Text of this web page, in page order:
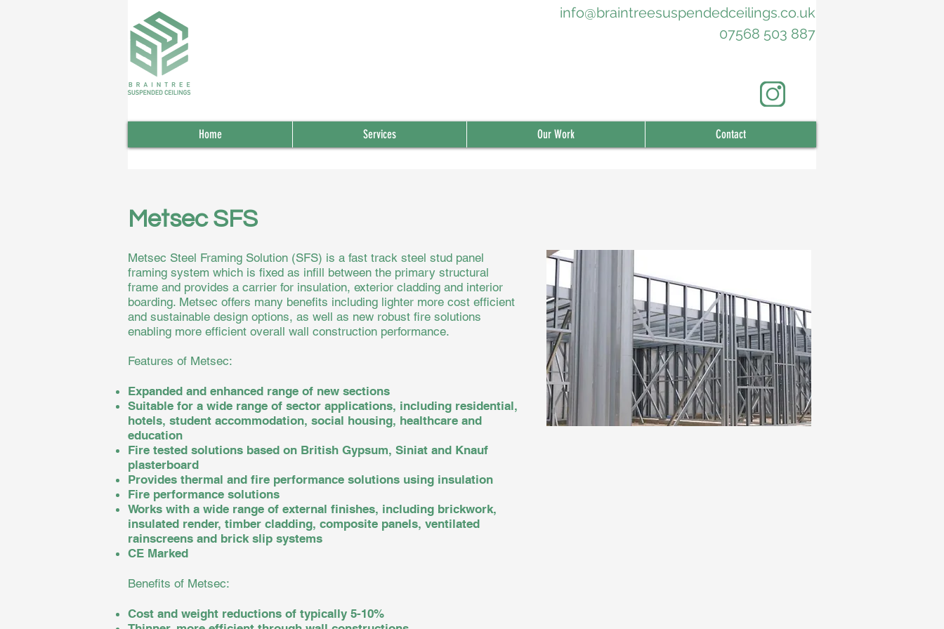
info@braintreesuspendedceilings.co.uk
07568 503 887
Home Services Our Work Contact
Metsec SFS
Metsec Steel Framing Solution (SFS) is a fast track steel stud panel
framing system which is fixed as infill between the primary structural
frame and provides a carrier for insulation, exterior cladding and interior
boarding. Metsec offers many benefits including lighter more cost efficient
and sustainable design options, as well as new robust fire solutions
enabling more efficient overall wall construction performance.
Features of Metsec:
Expanded and enhanced range of new sections
Suitable for a wide range of sector applications, including residential,
hotels, student accommodation, social housing, healthcare and
education
Fire tested solutions based on British Gypsum, Siniat and Knauf
plasterboard
Provides thermal and fire performance solutions using insulation
Fire performance solutions
Works with a wide range of external finishes, including brickwork,
insulated render, timber cladding, composite panels, ventilated
rainscreens and brick slip systems
CE Marked
Benefits of Metsec:
Cost and weight reductions of typically 5-10%